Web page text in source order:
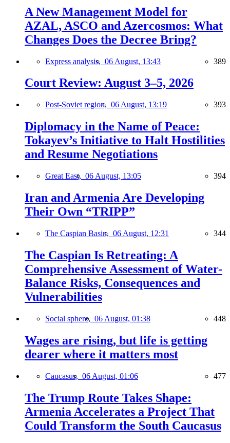
A New Management Model for
AZAL, ASCO and Azercosmos: What
Changes Does the Decree Bring?
Express analysis, 06 August, 13:43 389
Court Review: August 3–5, 2026
Post-Soviet region, 06 August, 13:19 393
Diplomacy in the Name of Peace:
Tokayev’s Initiative to Halt Hostilities
and Resume Negotiations
Great East, 06 August, 13:05 394
Iran and Armenia Are Developing
Their Own “TRIPP”
The Caspian Basin, 06 August, 12:31 344
The Caspian Is Retreating: A
Comprehensive Assessment of Water-
Balance Risks, Consequences and
Vulnerabilities
Social sphere, 06 August, 01:38 448
Wages are rising, but life is getting
dearer where it matters most
Caucasus, 06 August, 01:06 477
The Trump Route Takes Shape:
Armenia Accelerates a Project That
Could Transform the South Caucasus